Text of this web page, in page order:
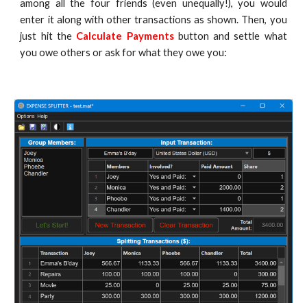
among all the four friends (even unequally!), you would
enter it along with other transactions as shown. Then, you
just hit the Calculate Paymentsbutton and settle what
you owe others or ask for what they owe you: